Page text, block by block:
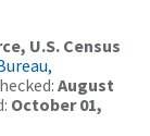
U.S. Census
August
October 01,